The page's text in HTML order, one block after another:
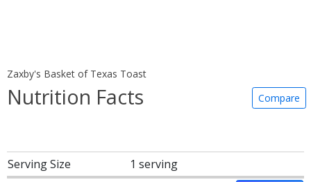
Zaxby's Basket of Texas Toast
Nutrition Facts Compare
Serving Size 1 serving